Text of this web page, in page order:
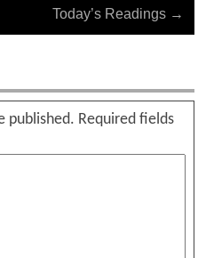
Today’s Readings →
published. Required fields